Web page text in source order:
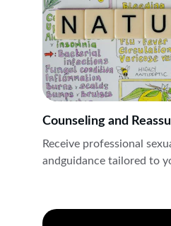
Counseling and
Receive professional
andguidance tailored to